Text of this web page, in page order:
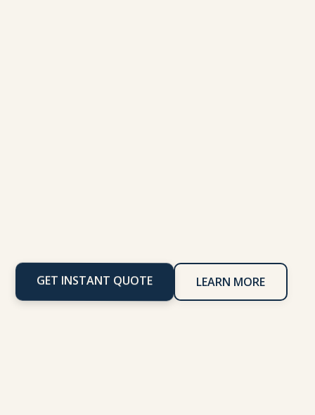
GET INSTANT QUOTE LEARN MORE